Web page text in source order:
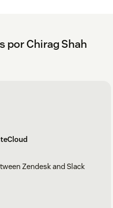
por Chirag Shah
Zendesk and Slack